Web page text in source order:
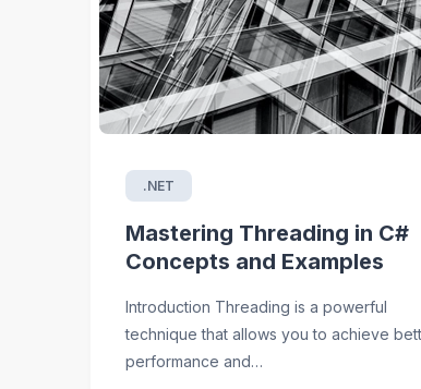
.NET
Mastering Threading in C#
Concepts and Examples
Introduction Threading is a powerful
technique that allows you to achieve
performance and…